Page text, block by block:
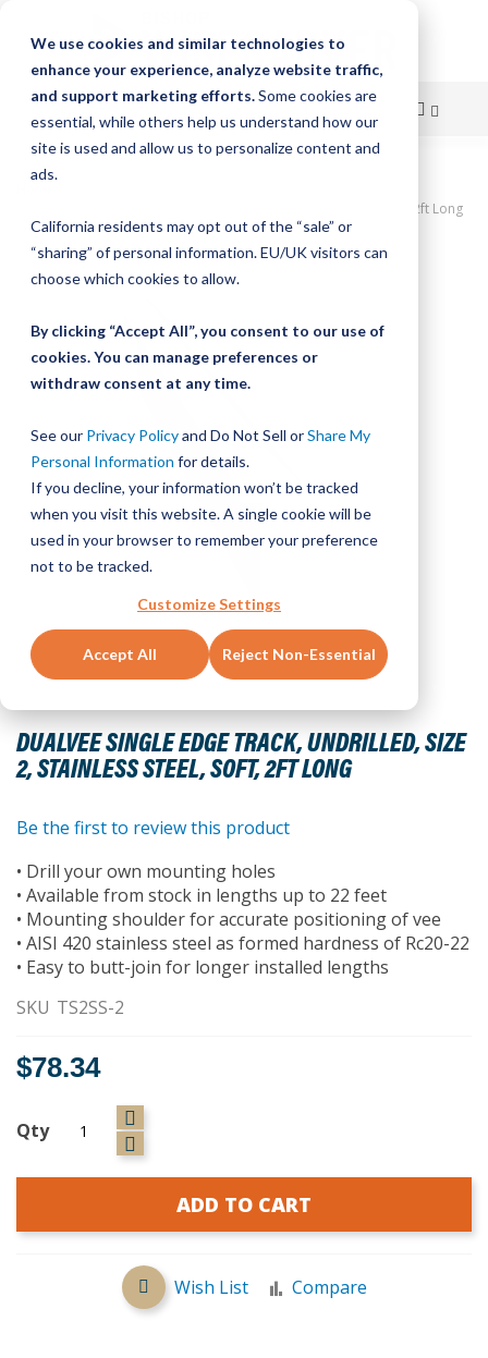
We use cookies and similar technologies to
enhance your experience, analyze website traffic,
and support marketing efforts.Some cookies are
essential, while others help us understand how our
site is used and allow us to personalize content and
ads.
California residents may opt out of the “sale” or
“sharing” of personal information. EU/UK visitors can
choose which cookies to allow.
By clicking “Accept All”, you consent to our use of
cookies. You can manage preferences or
withdraw consent at any time.
See our Privacy Policyand Do Not Sell orShare My
Personal Information for details.
If you decline, your information won’t be tracked
when you visit this website. A single cookie will be
used in your browser to remember your preference
not to be tracked.
Customize Settings
Accept All Reject Non-Essential
Skip
Content
DualVee Single Edge Track, Undrilled, Size 2, Stainless Steel, Soft, 2ft Long
DUALVEE SINGLE EDGE TRACK, UNDRILLED, SIZE
2, STAINLESS STEEL, SOFT, 2FT LONG
Skip
to
end
the
images
Skip
to
the
beginning
the
gallery
Be the first to review this product
• Drill your own mounting holes
• Available from stock in lengths up to 22 feet
• Mounting shoulder for accurate positioning of vee
• AISI 420 stainless steel as formed hardness of Rc20-22
• Easy to butt-join for longer installed lengths
SKU TS2SS-2
$78.34
Qty
ADD TO CART
Wish List Compare